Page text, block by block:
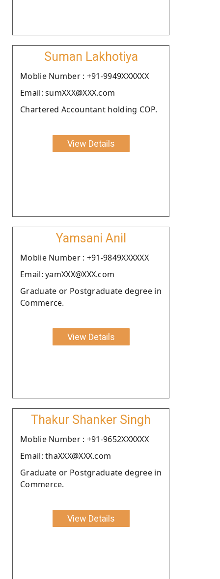
Suman Lakhotiya
Moblie Number : +91-9949XXXXXX
Email: sumXXX@XXX.com
Chartered Accountant holding COP.
View Details
Yamsani Anil
Moblie Number : +91-9849XXXXXX
Email: yamXXX@XXX.com
Graduate or Postgraduate degree in
Commerce.
View Details
Thakur Shanker Singh
Moblie Number : +91-9652XXXXXX
Email: thaXXX@XXX.com
Graduate or Postgraduate degree in
Commerce.
View Details